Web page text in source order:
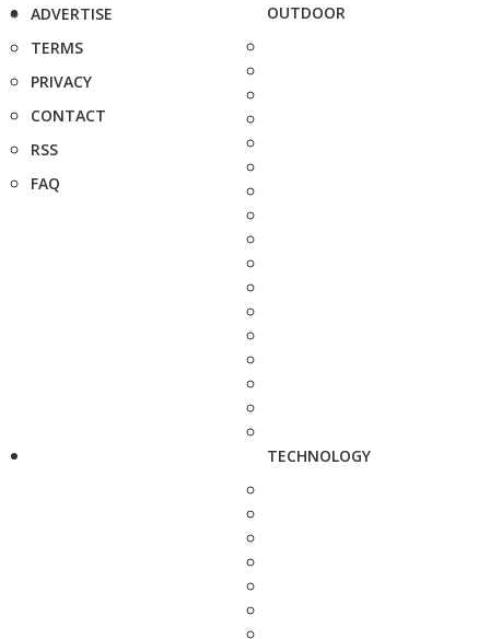
ADVERTISE
TERMS
PRIVACY
CONTACT
RSS
FAQ
OUTDOOR
TECHNOLOGY